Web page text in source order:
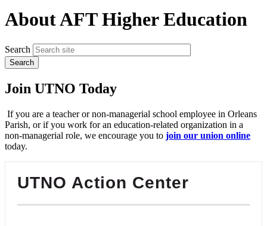
About AFT Higher Education
Search
Join UTNO Today
If you are a teacher or non-managerial school employee in Orleans
Parish, or if you work for an education-related organization in a
non-managerial role, we encourage you to join our union online
today.
UTNO Action Center